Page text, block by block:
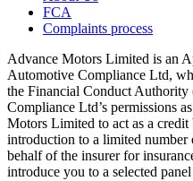
FCA
Complaints process
Advance Motors Limited is an
Automotive Compliance Ltd,
the Financial Conduct
Compliance Ltd’s permissions
Motors Limited to act as a credit
introduction to a limited number
behalf of the insurer for
introduce you to a selected